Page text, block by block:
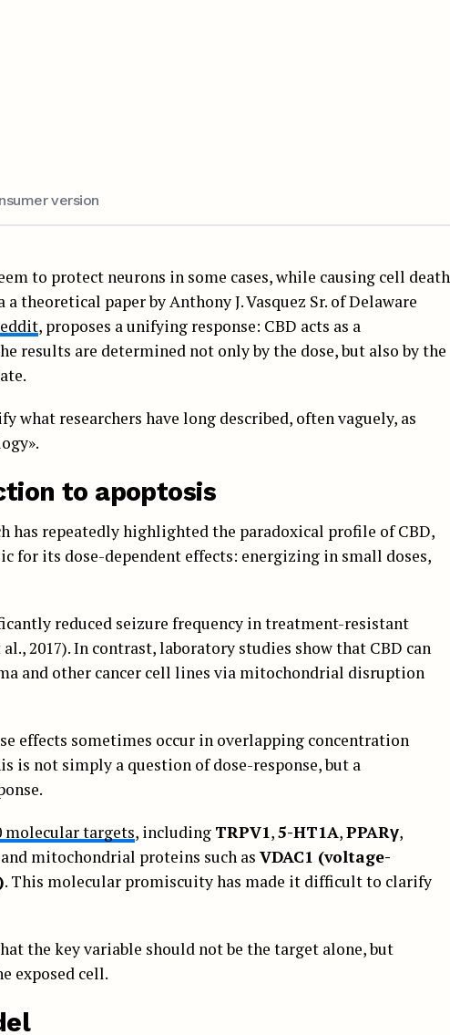
version
to protect neurons in some cases, while causing cell death
theoretical paper by Anthony J. Vasquez Sr. of Delaware
, proposes a unifying response: CBD acts as a
results are determined not only by the dose, but also by the
what researchers have long described, often vaguely, as
to apoptosis
has repeatedly highlighted the paradoxical profile of CBD,
for its dose-dependent effects: energizing in small doses,
reduced seizure frequency in treatment-resistant
2017). In contrast, laboratory studies show that CBD can
and other cancer cell lines via mitochondrial disruption
effects sometimes occur in overlapping concentration
is not simply a question of dose-response, but a
molecular targets, including TRPV1,5-HT1A,PPARγ,
mitochondrial proteins such as VDAC1 (voltage-
. This molecular promiscuity has made it difficult to clarify
the key variable should not be the target alone, but
exposed cell.